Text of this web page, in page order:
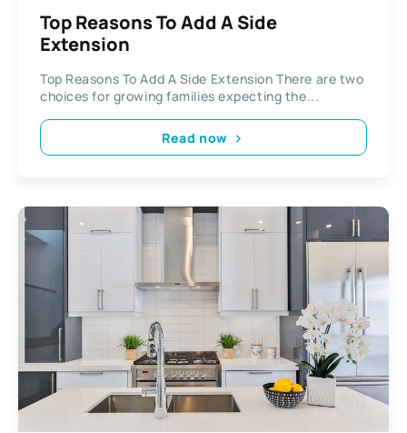
Top Reasons To Add A Side
Extension
Top Reasons To Add A Side Extension There are two
choices for growing families expecting the...
Read now